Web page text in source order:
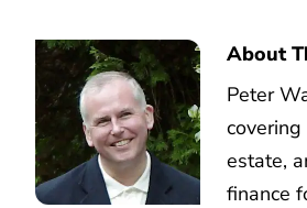
About
Peter
estate,
finance